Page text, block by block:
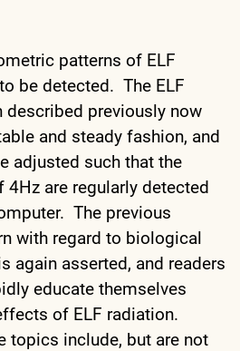
patterns of ELF
be detected. The ELF
described previously now
and steady fashion, and
adjusted such that the
are regularly detected
The previous
with regard to biological
again asserted, and readers
educate themselves
of ELF radiation.
topics include, but are not